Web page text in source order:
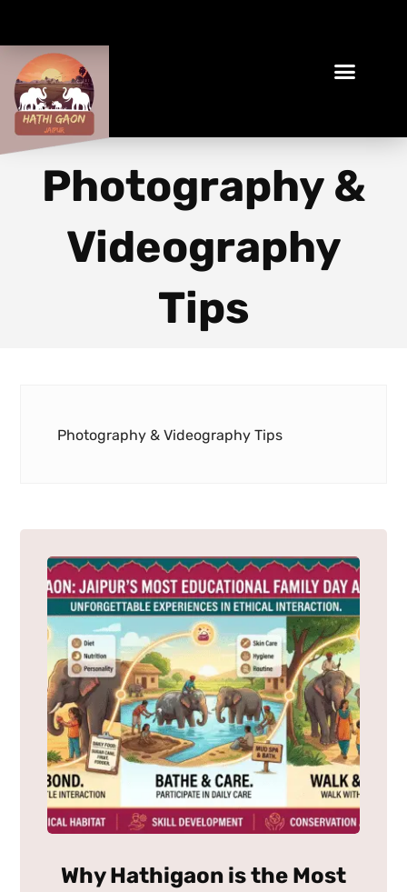
Photography &
Videography
Tips
Photography & Videography Tips
Why Hathigaon is the Most